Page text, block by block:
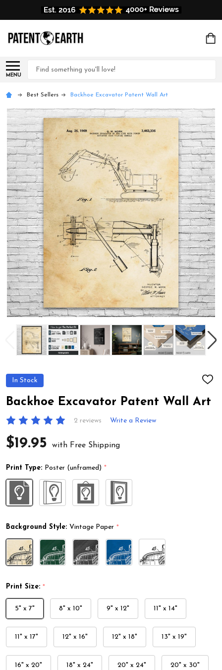
MENU
Search
Best Sellers Backhoe Excavator Patent Wall Art
In Stock
ADD
LIST
Backhoe Excavator Patent Wall Art
2 reviews Write a Review
$19.95 with Free Shipping
Print Type: Poster (unframed) *
Background Style: Vintage Paper *
Print Size: *
5" x 7" 8" x 10" 9" x 12" 11" x 14"
11" x 17" 12" x 16" 12" x 18" 13" x 19"
16" x 20" 18" x 24" 20" x 24" 20" x 30"